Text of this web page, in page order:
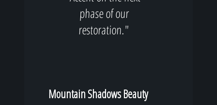
phase of our
restoration."
Mountain Shadows Beauty